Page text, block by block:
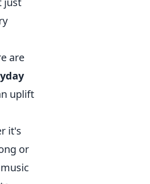
are
uplift
it's
or